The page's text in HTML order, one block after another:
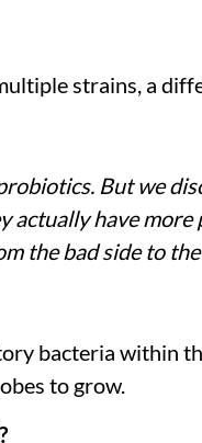
strains, a
But we
actually have
the bad side to the
bacteria within
to grow.